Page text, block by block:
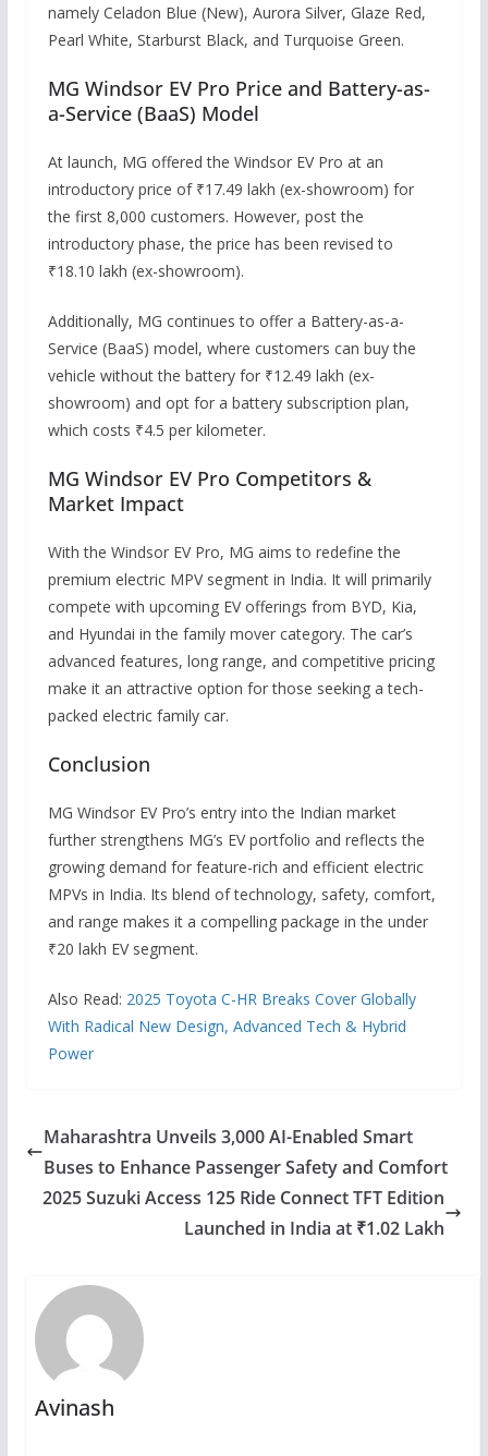
namely Celadon Blue (New), Aurora Silver, Glaze Red,
Pearl White, Starburst Black, and Turquoise Green.
MG Windsor EV Pro Price and Battery-as-
a-Service (BaaS) Model
At launch, MG offered the Windsor EV Pro at an
introductory price of ₹17.49 lakh (ex-showroom) for
the first 8,000 customers. However, post the
introductory phase, the price has been revised to
₹18.10 lakh (ex-showroom).
Additionally, MG continues to offer a Battery-as-a-
Service (BaaS) model, where customers can buy the
vehicle without the battery for ₹12.49 lakh (ex-
showroom) and opt for a battery subscription plan,
which costs ₹4.5 per kilometer.
MG Windsor EV Pro Competitors &
Market Impact
With the Windsor EV Pro, MG aims to redefine the
premium electric MPV segment in India. It will primarily
compete with upcoming EV offerings from BYD, Kia,
and Hyundai in the family mover category. The car’s
advanced features, long range, and competitive pricing
make it an attractive option for those seeking a tech-
packed electric family car.
Conclusion
MG Windsor EV Pro’s entry into the Indian market
further strengthens MG’s EV portfolio and reflects the
growing demand for feature-rich and efficient electric
MPVs in India. Its blend of technology, safety, comfort,
and range makes it a compelling package in the under
₹20 lakh EV segment.
Also Read: 2025 Toyota C-HR Breaks Cover Globally
With Radical New Design, Advanced Tech & Hybrid
Power
Maharashtra Unveils 3,000 AI-Enabled Smart
Buses to Enhance Passenger Safety and Comfort
2025 Suzuki Access 125 Ride Connect TFT Edition
Launched in India at ₹1.02 Lakh
Avinash